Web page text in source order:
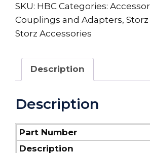
SKU: HBC Categories:
Couplings and Adapters,
Storz Accessories
Description
Description
Part Number
Description